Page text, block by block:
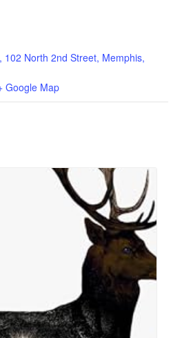
102 North 2nd Street, Memphis,
Google Map